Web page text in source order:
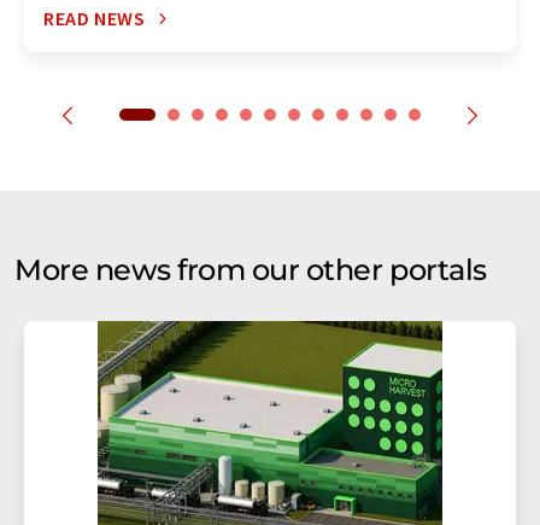
READ NEWS
More news from our other portals